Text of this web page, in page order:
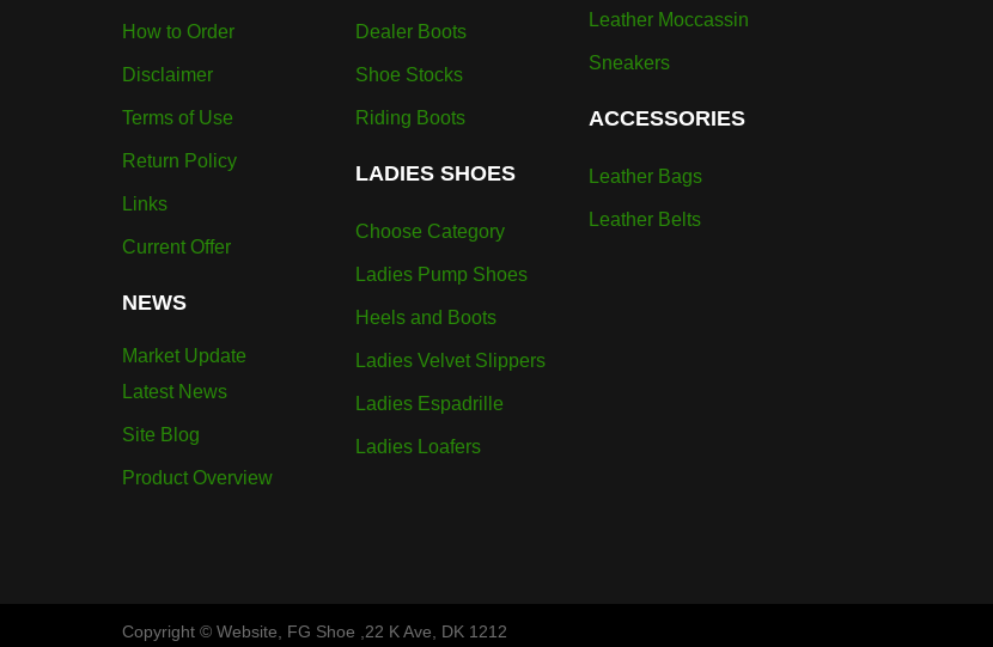
How to Order
Disclaimer
Terms of Use
Return Policy
Links
Current Offer
NEWS
Market Update
Latest News
Site Blog
Product Overview
Dealer Boots
Shoe Stocks
Riding Boots
LADIES SHOES
Choose Category
Ladies Pump Shoes
Heels and Boots
Ladies Velvet Slippers
Ladies Espadrille
Ladies Loafers
Leather Moccassin
Sneakers
ACCESSORIES
Leather Bags
Leather Belts
Copyright © Website, FG Shoe ,22 K Ave, DK 1212